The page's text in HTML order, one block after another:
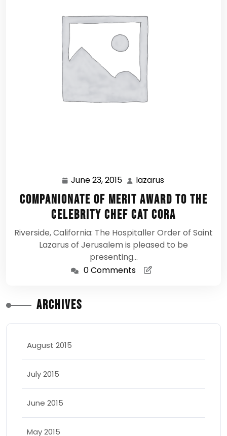
June 23, 2015 June
23,
2015
lazarus
Companionate of Merit Award to the
Celebrity Chef Cat Cora
Riverside, California: The Hospitaller Order of Saint
Lazarus of Jerusalem is pleased to be
presenting…
0 Comments
Archives
August 2015
July 2015
June 2015
May 2015